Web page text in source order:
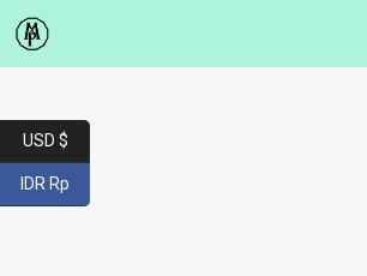
USD $
IDR Rp